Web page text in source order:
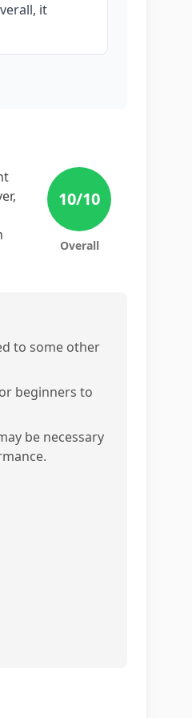
it
10/10
Overall
to some other
beginners to
be necessary